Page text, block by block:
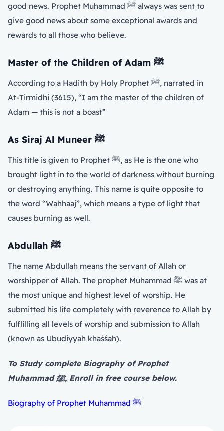
good news. Prophet Muhammad ﷺ always was sent to
give good news about some exceptional awards and
rewards to all those who believe.
Master of the Children of Adam ﷺ
According to a Hadith by Holy Prophet ﷺ, narrated in
At-Tirmidhi (3615), “I am the master of the children of
Adam — this is not a boast”
As Siraj Al Muneer ﷺ
This title is given to Prophet ﷺ, as He is the one who
brought light in to the world of darkness without burning
or destroying anything. This name is quite opposite to
the word “Wahhaaj”, which means a type of light that
causes burning as well.
Abdullah ﷺ
The name Abdullah means the servant of Allah or
worshipper of Allah. The prophet Muhammad ﷺ was at
the most unique and highest level of worship. He
submitted his life completely with reverence to Allah by
fulflilling all levels of worship and submission to Allah
(known as Ubudiyyah khaśśah).
To Study complete Biography of Prophet
Muhammad ﷺ, Enroll in free course below.
Biography of Prophet Muhammad ﷺ